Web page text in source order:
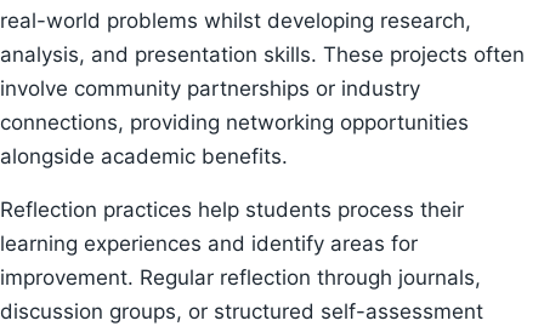
real-world problems whilst developing research,
analysis, and presentation skills. These projects often
involve community partnerships or industry
connections, providing networking opportunities
alongside academic benefits.
Reflection practices help students process their
learning experiences and identify areas for
improvement. Regular reflection through journals,
discussion groups, or structured self-assessment